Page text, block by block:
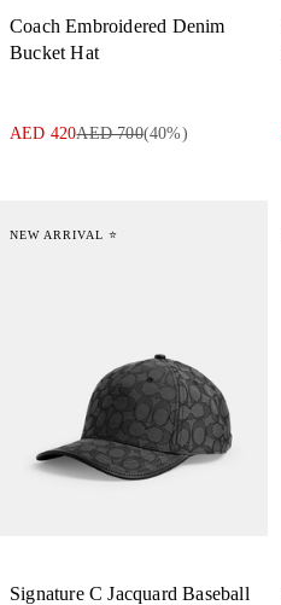
Coach Embroidered Denim
Bucket Hat
AED 420AED 700(40%)
NEW ARRIVAL ⭐
Signature C Jacquard Baseball